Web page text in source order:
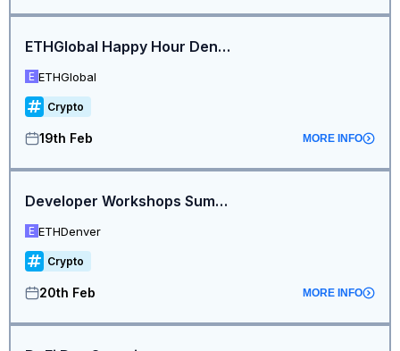
ETHGlobal Happy Hour Denver
E ETHGlobal
Crypto
19th Feb MORE INFO
Developer Workshops Summit
E ETHDenver
Crypto
20th Feb MORE INFO